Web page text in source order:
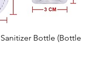
Bottle (Bottle